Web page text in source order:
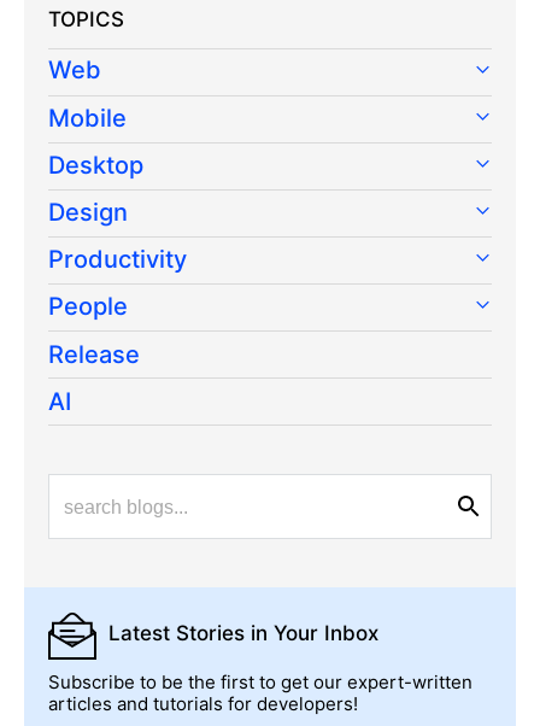
TOPICS
Web
Mobile
Desktop
Design
Productivity
People
Release
AI
Latest Stories in Your Inbox
Subscribe to be the first to get our expert-written
articles and tutorials for developers!